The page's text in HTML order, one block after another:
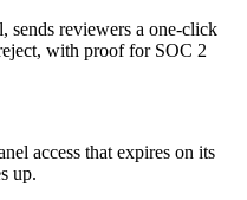
sends reviewers a one-click
with proof for SOC 2
access that expires on its
up.